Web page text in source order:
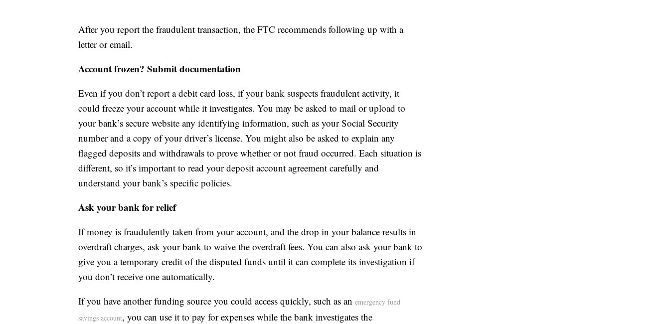
After you report the fraudulent transaction, the FTC recommends following up with a
letter or email.
Account frozen? Submit documentation
Even if you don’t report a debit card loss, if your bank suspects fraudulent activity, it
could freeze your account while it investigates. You may be asked to mail or upload to
your bank’s secure website any identifying information, such as your Social Security
number and a copy of your driver’s license. You might also be asked to explain any
flagged deposits and withdrawals to prove whether or not fraud occurred. Each situation is
different, so it’s important to read your deposit account agreement carefully and
understand your bank’s specific policies.
Ask your bank for relief
If money is fraudulently taken from your account, and the drop in your balance results in
overdraft charges, ask your bank to waive the overdraft fees. You can also ask your bank to
give you a temporary credit of the disputed funds until it can complete its investigation if
you don’t receive one automatically.
If you have another funding source you could access quickly, such as an emergency fund
savings account, you can use it to pay for expenses while the bank investigates the